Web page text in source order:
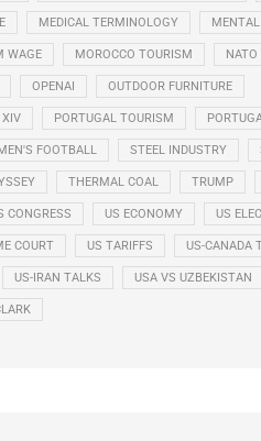
MEDICAL TERMINOLOGY
WAGE MOROCCO TOURISM
OPENAI OUTDOOR FURNITURE
XIV PORTUGAL TOURISM
FOOTBALL STEEL INDUSTRY
THERMAL COAL TRUMP
CONGRESS US ECONOMY US
COURT US TARIFFS US-CANADA
US-IRAN TALKS USA VS UZBEKISTAN